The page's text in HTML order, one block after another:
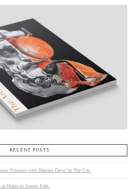
VIEW POST
RECENT POSTS
Presence with Damien Davis’ In The Cut.
Home in Sunset Park.